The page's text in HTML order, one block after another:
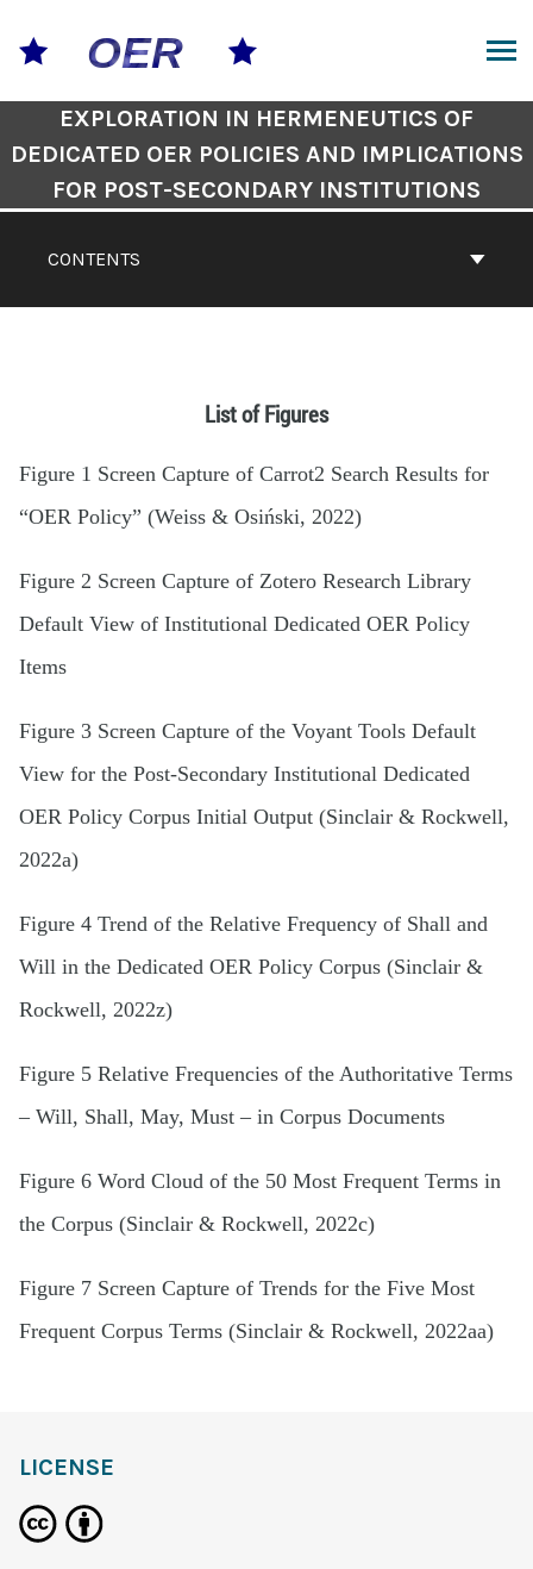
CONTENTS
EXPLORATION IN HERMENEUTICS OF
DEDICATED OER POLICIES AND IMPLICATIONS
FOR POST-SECONDARY INSTITUTIONS
List of Figures
Figure 1 Screen Capture of Carrot2 Search Results for
“OER Policy” (Weiss & Osiński, 2022)
Figure 2 Screen Capture of Zotero Research Library
Default View of Institutional Dedicated OER Policy
Items
Figure 3 Screen Capture of the Voyant Tools Default
View for the Post-Secondary Institutional Dedicated
OER Policy Corpus Initial Output (Sinclair & Rockwell,
2022a)
Figure 4 Trend of the Relative Frequency of Shall and
Will in the Dedicated OER Policy Corpus (Sinclair &
Rockwell, 2022z)
Figure 5 Relative Frequencies of the Authoritative Terms
– Will, Shall, May, Must – in Corpus Documents
Figure 6 Word Cloud of the 50 Most Frequent Terms in
the Corpus (Sinclair & Rockwell, 2022c)
Figure 7 Screen Capture of Trends for the Five Most
Frequent Corpus Terms (Sinclair & Rockwell, 2022aa)
LICENSE